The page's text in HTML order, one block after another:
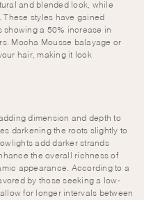
and blended look, while
styles have gained
showing a 50% increase in
Mocha Mousse balayage or
hair, making it look
dimension and depth to
darkening the roots slightly to
add darker strands
the overall richness of
appearance. According to a
by those seeking a low-
for longer intervals between